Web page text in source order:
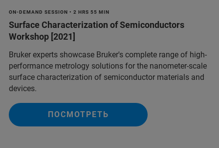
ON-DEMAND SESSION • 2 HRS 55 MIN
Surface Characterization of Semiconductors
Workshop [2021]
Bruker experts showcase Bruker's complete range of high-
performance metrology solutions for the nanometer-scale
surface characterization of semiconductor materials and
devices.
ПОСМОТРЕТЬ